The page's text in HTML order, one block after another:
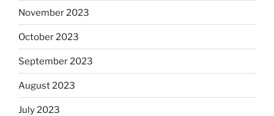
November 2023
October 2023
September 2023
August 2023
July 2023